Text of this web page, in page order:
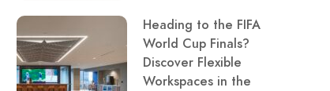
Heading to the FIFA
World Cup Finals?
Discover Flexible
Workspaces in the